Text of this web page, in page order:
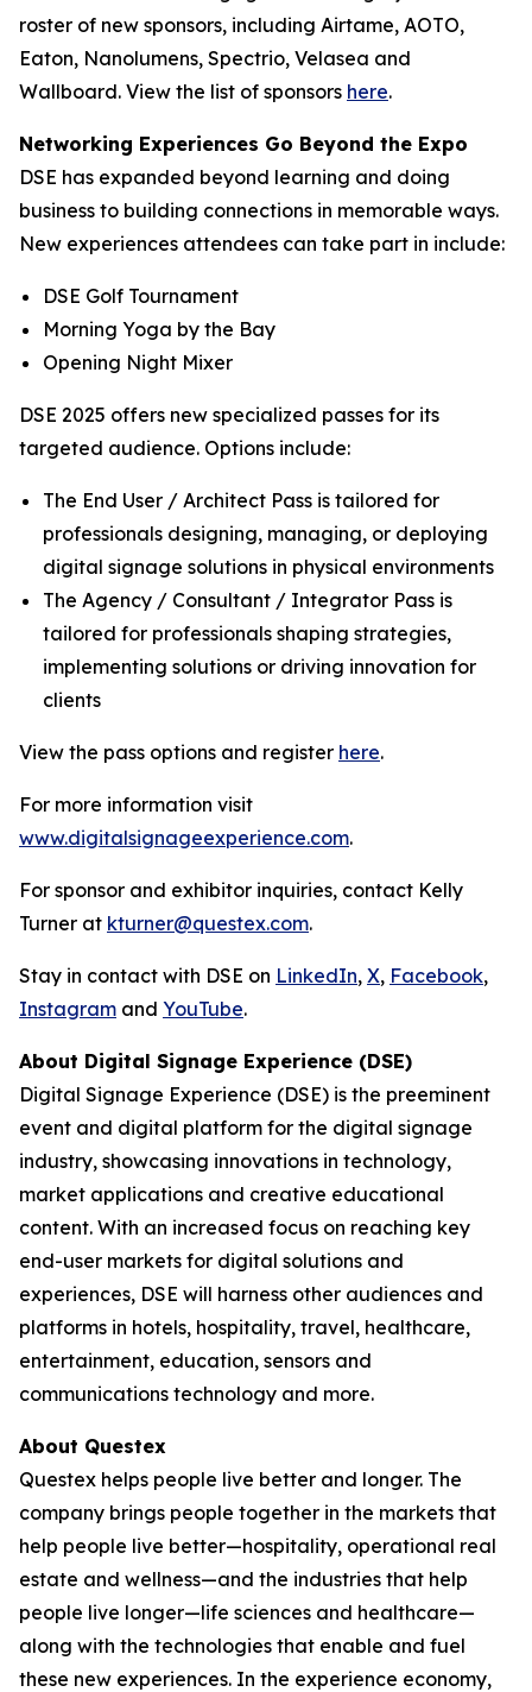
roster of new sponsors, including Airtame, AOTO,
Eaton, Nanolumens, Spectrio, Velasea and
Wallboard. View the list of sponsors here.
Networking Experiences Go Beyond the Expo
DSE has expanded beyond learning and doing
business to building connections in memorable ways.
New experiences attendees can take part in include:
DSE Golf Tournament
Morning Yoga by the Bay
Opening Night Mixer
DSE 2025 offers new specialized passes for its
targeted audience. Options include:
The End User / Architect Pass is tailored for
professionals designing, managing, or deploying
digital signage solutions in physical environments
The Agency / Consultant / Integrator Pass is
tailored for professionals shaping strategies,
implementing solutions or driving innovation for
clients
View the pass options and register here.
For more information visit
www.digitalsignageexperience.com.
For sponsor and exhibitor inquiries, contact Kelly
Turner at kturner@questex.com.
Stay in contact with DSE on LinkedIn, X, Facebook,
Instagram and YouTube.
About Digital Signage Experience (DSE)
Digital Signage Experience (DSE) is the preeminent
event and digital platform for the digital signage
industry, showcasing innovations in technology,
market applications and creative educational
content. With an increased focus on reaching key
end-user markets for digital solutions and
experiences, DSE will harness other audiences and
platforms in hotels, hospitality, travel, healthcare,
entertainment, education, sensors and
communications technology and more.
About Questex
Questex helps people live better and longer. The
company brings people together in the markets that
help people live better—hospitality, operational real
estate and wellness—and the industries that help
people live longer—life sciences and healthcare—
along with the technologies that enable and fuel
these new experiences. In the experience economy,